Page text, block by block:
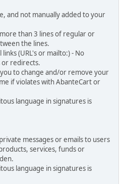
and not manually added to your
than 3 lines of regular or
the lines.
(URL's or mailto:) - No
or redirects.
to change and/or remove your
if violates with AbanteCart or
language in signatures is
messages or emails to users
services, funds or
language in signatures is